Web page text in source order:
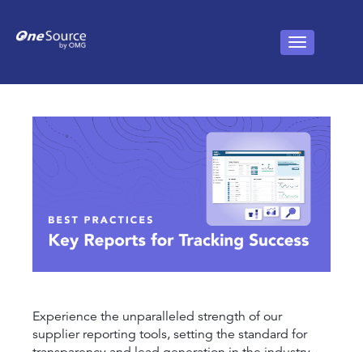
Experience the unparalleled strength of our
supplier reporting tools, setting the standard for